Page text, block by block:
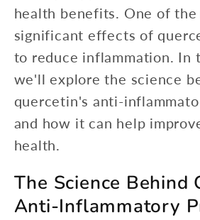
health benefits. One of the
significant effects of
to reduce inflammation. In
we'll explore the science
quercetin's anti-
and how it can help
health.
The Science Behind
Anti-Inflammatory